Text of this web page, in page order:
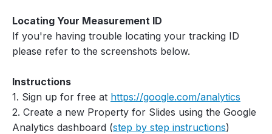
Locating Your Measurement ID
If you're having trouble locating your tracking ID
please refer to the screenshots below.
Instructions
1. Sign up for free at https://google.com/analytics
2. Create a new Property for Slides using the Google
Analytics dashboard (step by step instructions)